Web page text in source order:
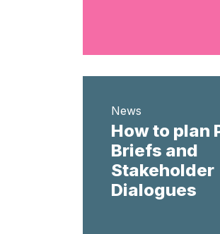
News
How to plan
Briefs and
Stakeholder
Dialogues